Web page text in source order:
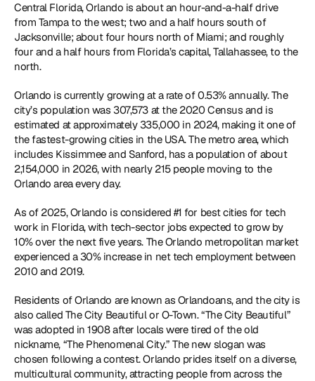
Central Florida, Orlando is about an hour-and-a-half drive
from Tampa to the west; two and a half hours south of
Jacksonville; about four hours north of Miami; and roughly
four and a half hours from Florida’s capital, Tallahassee, to the
north.
Orlando is currently growing at a rate of 0.53% annually. The
city’s population was 307,573 at the 2020 Census and is
estimated at approximately 335,000 in 2024, making it one of
the fastest-growing cities in the USA. The metro area, which
includes Kissimmee and Sanford, has a population of about
2,154,000 in 2026, with nearly 215 people moving to the
Orlando area every day.
As of 2025, Orlando is considered #1 for best cities for tech
work in Florida, with tech-sector jobs expected to grow by
10% over the next five years. The Orlando metropolitan market
experienced a 30% increase in net tech employment between
2010 and 2019.
Residents of Orlando are known as Orlandoans, and the city is
also called The City Beautiful or O-Town. “The City Beautiful”
was adopted in 1908 after locals were tired of the old
nickname, “The Phenomenal City.” The new slogan was
chosen following a contest. Orlando prides itself on a diverse,
multicultural community, attracting people from across the